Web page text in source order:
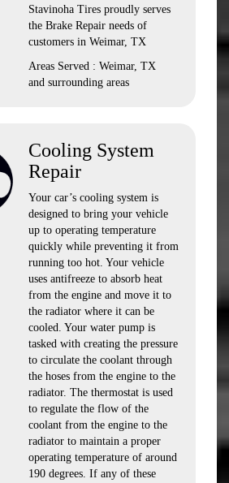
Stavinoha Tires proudly serves
the Brake Repair needs of
customers in Weimar, TX
Areas Served : Weimar, TX
and surrounding areas
Cooling System
Repair
Your car’s cooling system is
designed to bring your vehicle
up to operating temperature
quickly while preventing it from
running too hot. Your vehicle
uses antifreeze to absorb heat
from the engine and move it to
the radiator where it can be
cooled. Your water pump is
tasked with creating the pressure
to circulate the coolant through
the hoses from the engine to the
radiator. The thermostat is used
to regulate the flow of the
coolant from the engine to the
radiator to maintain a proper
operating temperature of around
190 degrees. If any of these